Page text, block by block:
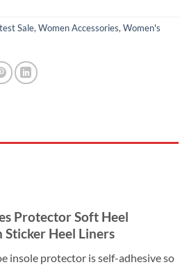
Sale,Women Accessories,Women's
Protector Soft Heel
Heel Liners
insole protector is self-adhesive so